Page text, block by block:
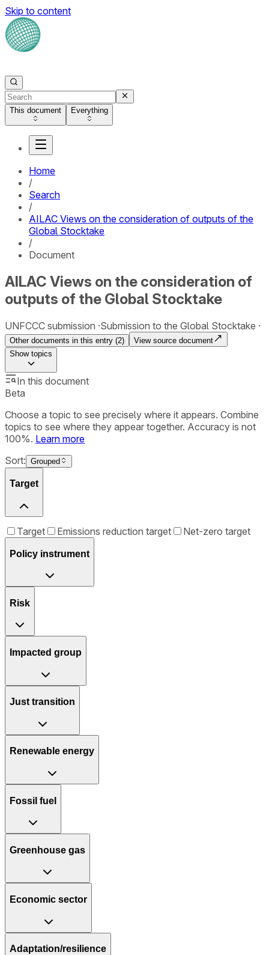
Skip to content
This document Everything
Home
/
Search
/
AILAC Views on the consideration of outputs of the
Global Stocktake
/
Document
AILAC Views on the consideration of
outputs of the Global Stocktake
UNFCCC submission Submission to the Global Stocktake
Other documents in this entry (2)
View source document
Showtopics
In this document
Beta
Choose a topic to see precisely where it appears. Combine
topics to see where they appear together. Accuracy is not
100%. Learn more
Sort: Grouped
Target
Target Emissions reduction target Net-zero target
Policy instrument
Risk
Impacted group
Just transition
Renewable energy
Fossil fuel
Greenhouse gas
Economic sector
Adaptation/resilience